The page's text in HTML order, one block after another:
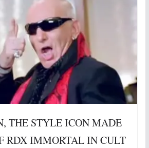
THE STYLE ICON MADE
RDX IMMORTAL IN CULT